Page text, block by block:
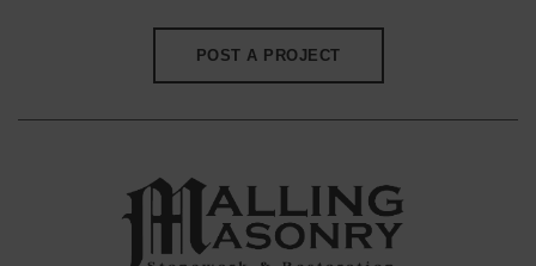
POST A PROJECT